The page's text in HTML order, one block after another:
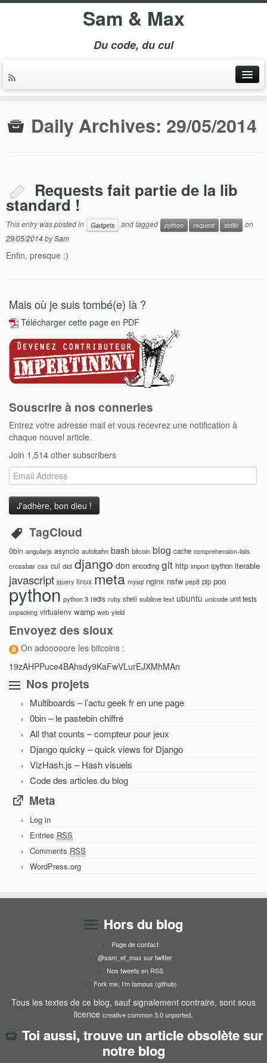
Sam & Max
Du code, du cul
Daily Archives: 29/05/2014
Requests fait partie de la lib
standard !
This entry was posted in Gadgets and tagged python request stdlib
on
29/05/2014bySam
Enfin, presque :)
Mais où je suis tombé(e) là ?
Télécharger cette page en PDF
Souscrire à nos conneries
Entrez votre adresse mail et vous recevrez une notification à
chaque nouvel article.
Join 1,514 other subscribers
Email
Address
TagCloud
0bin angularjs asyncio autobahn bash bitcoin blog cache comprehension-lists
crossbar css cul dict django don encoding git http import ipython iterable
javascript jquery linux meta mysql nginx nsfw pep8 pip poo
python python 3 redis ruby shell sublime text ubuntu unicode unit tests
unpacking virtualenv wamp web yield
Envoyez des sioux
On adooooore les bitcoins :
19zAHPPuce4BAhsdy9KaFwVLurEJXMhMAn
Nos projets
Multiboards – l’actu geek fr en une page
0bin – le pastebin chiffré
All that counts – compteur pour jeux
Django quicky – quick views for Django
VizHash.js – Hash visuels
Code des articles du blog
Meta
Log in
Entries RSS
Comments RSS
WordPress.org
Hors du blog
Page de contact
@sam_et_max sur twitter
Nos tweets en RSS
Fork me, I’m famous (github)
Tous les textes de ce blog, sauf signalement contraire, sont sous
licence creative common 3.0 unported.
Toi aussi, trouve un article obsolète sur
notre blog